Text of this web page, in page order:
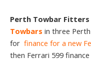
Perth Towbar Fitters
Towbars in three
for finance for a new
then Ferrari 599